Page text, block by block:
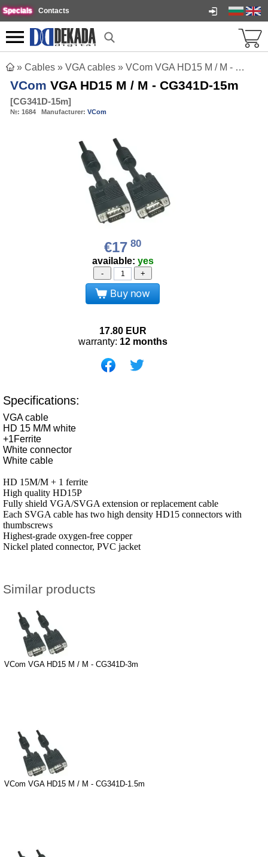
Specials Contacts
» Cables » VGA cables » VCom VGA HD15 M / M - CG341D-15m
VCom VGA HD15 M / M - CG341D-15m
[CG341D-15m]
№: 1684 Manufacturer: VCom
€17 80
available: yes
- +
Buy now
17.80 EUR
warranty: 12 months
Specifications:
VGA cable
HD 15 M/M white
+1Ferrite
White connector
White cable
HD 15M/M + 1 ferrite
High quality HD15P
Fully shield VGA/SVGA extension or replacement cable
Each SVGA cable has two high density HD15 connectors with
thumbscrews
Highest-grade oxygen-free copper
Nickel plated connector, PVC jacket
Similar products
VCom VGA HD15 M / M - CG341D-3m
VCom VGA HD15 M / M - CG341D-1.5m